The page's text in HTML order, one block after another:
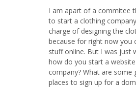
I am apart of a commitee
to start a clothing
charge of designing the
because for right now you
stuff online. But I was just
how do you start a
company? What are some
places to sign up for a